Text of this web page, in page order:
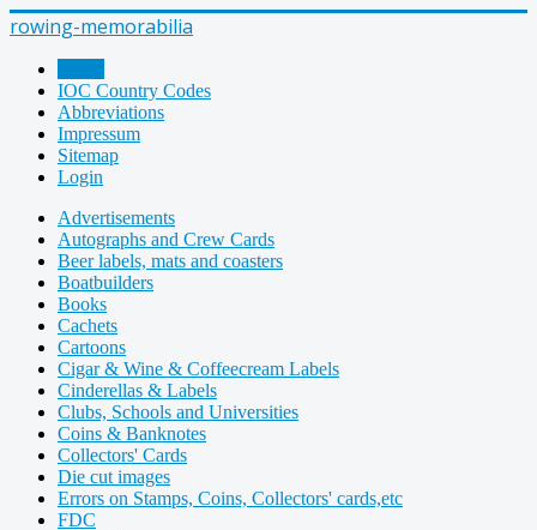
rowing-memorabilia
IOC Country Codes
Abbreviations
Impressum
Sitemap
Login
Advertisements
Autographs and Crew Cards
Beer labels, mats and coasters
Boatbuilders
Books
Cachets
Cartoons
Cigar & Wine & Coffeecream Labels
Cinderellas & Labels
Clubs, Schools and Universities
Coins & Banknotes
Collectors' Cards
Die cut images
Errors on Stamps, Coins, Collectors' cards,etc
FDC